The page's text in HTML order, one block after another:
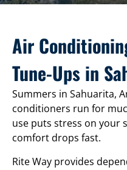
Air
Tune-Ups in
Summers in Sahuarita,
conditioners run for
use puts stress on your
comfort drops fast.
Rite Way provides